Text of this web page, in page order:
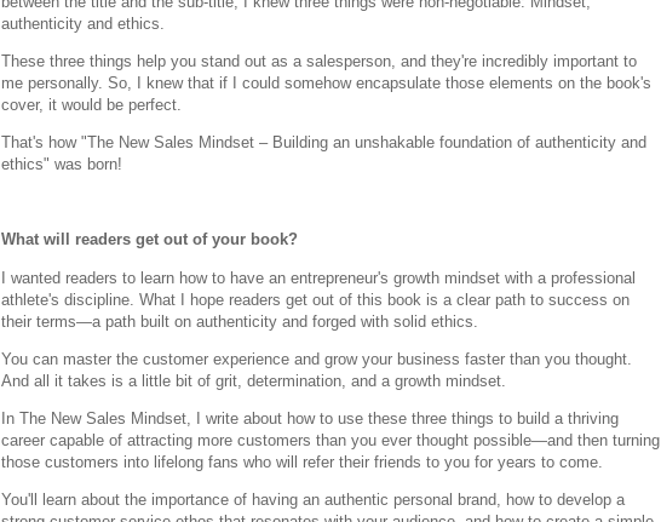
authenticity and ethics.
These three things help you stand out as a salesperson, and they're incredibly important to
me personally. So, I knew that if I could somehow encapsulate those elements on the book's
cover, it would be perfect.
That's how "The New Sales Mindset – Building an unshakable foundation of authenticity and
ethics" was born!
What will readers get out of your book?
I wanted readers to learn how to have an entrepreneur's growth mindset with a professional
athlete's discipline. What I hope readers get out of this book is a clear path to success on
their terms—a path built on authenticity and forged with solid ethics.
You can master the customer experience and grow your business faster than you thought.
And all it takes is a little bit of grit, determination, and a growth mindset.
In The New Sales Mindset, I write about how to use these three things to build a thriving
career capable of attracting more customers than you ever thought possible—and then turning
those customers into lifelong fans who will refer their friends to you for years to come.
You'll learn about the importance of having an authentic personal brand, how to develop a